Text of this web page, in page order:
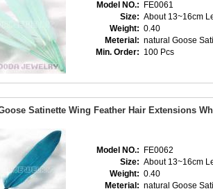
Model NO.:
FE0061
Size: About 13~16cm
Weight: 0.40
Meterial: natural Goose
Min. Order: 100 Pcs
Satinette Wing Feather Hair Extensions
Model NO.:
FE0062
Size: About 13~16cm
Weight: 0.40
Meterial: natural Goose